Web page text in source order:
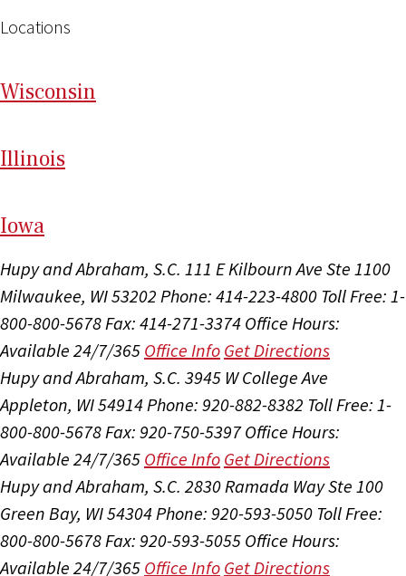
Locations
Wisconsin
Illinois
Iowa
Hupy and Abraham, S.C. 111 E Kilbourn Ave Ste 1100
Milwaukee, WI 53202 Phone: 414-223-4800 Toll Free: 1-
800-800-5678 Fax: 414-271-3374 Office Hours:
Available 24/7/365 Office Info Get Directions
Hupy and Abraham, S.C. 3945 W College Ave
Appleton, WI 54914 Phone: 920-882-8382 Toll Free: 1-
800-800-5678 Fax: 920-750-5397 Office Hours:
Available 24/7/365 Office Info Get Directions
Hupy and Abraham, S.C. 2830 Ramada Way Ste 100
Green Bay, WI 54304 Phone: 920-593-5050 Toll Free:
800-800-5678 Fax: 920-593-5055 Office Hours:
Available 24/7/365 Office Info Get Directions